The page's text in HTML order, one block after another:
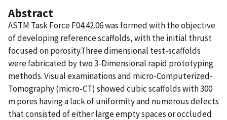
Abstract
ASTM Task Force F04.42.06 was formed with the objective
of developing reference scaffolds, with the initial thrust
focused on porosity.Three dimensional test-scaffolds
were fabricated by two 3-Dimensional rapid prototyping
methods. Visual examinations and micro-Computerized-
Tomography (micro-CT) showed cubic scaffolds with 300
m pores having a lack of uniformity and numerous defects
that consisted of either large empty spaces or occluded